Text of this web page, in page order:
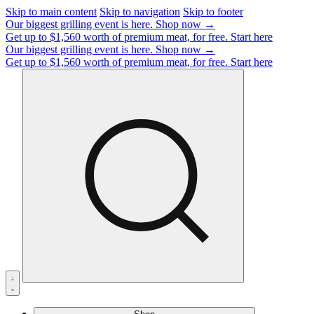
Skip to main content Skip to navigation Skip to footer
Our biggest grilling event is here. Shop now →
Get up to $1,560 worth of premium meat, for free. Start here
Our biggest grilling event is here. Shop now →
Get up to $1,560 worth of premium meat, for free. Start here